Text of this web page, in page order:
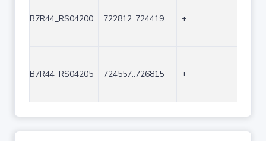
B7R44_RS04200 722812..724419 +
B7R44_RS04205 724557..726815 +